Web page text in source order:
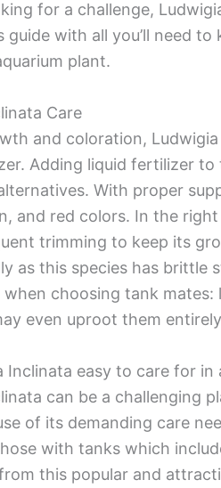
for a challenge,
guide with all you’ll need
plant.
Care
and coloration,
Adding liquid fertilizer
With proper
and red colors. In the
trimming to keep its
as this species has brittle
choosing tank mates:
even uproot them
Inclinata easy to care for in
can be a challenging
of its demanding care
with tanks which
this popular and